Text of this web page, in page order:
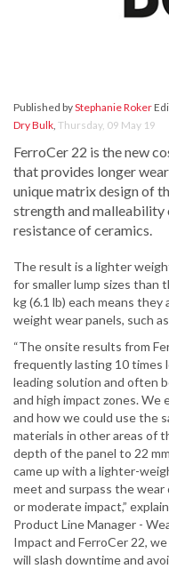
Published byStephanie Roker
Dry Bulk, Thursday, 09 May 19
FerroCer 22 is the new
that provides longer
unique matrix design of
strength and malleability
resistance of ceramics.
The result is a lighter
for smaller lump sizes than
kg (6.1 lb) each means
weight wear panels, such
“The onsite results from
frequently lasting 10 times
leading solution and often
and high impact zones. We
and how we could use the
materials in other areas of
depth of the panel to 22
came up with a lighter-
meet and surpass the wear
or moderate impact,”
Product Line Manager -
Impact and FerroCer 22,
will slash downtime and